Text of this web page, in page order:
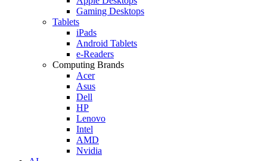
Gaming Desktops
Tablets
iPads
Android Tablets
e-Readers
Computing Brands
Acer
Asus
Dell
HP
Lenovo
Intel
AMD
Nvidia